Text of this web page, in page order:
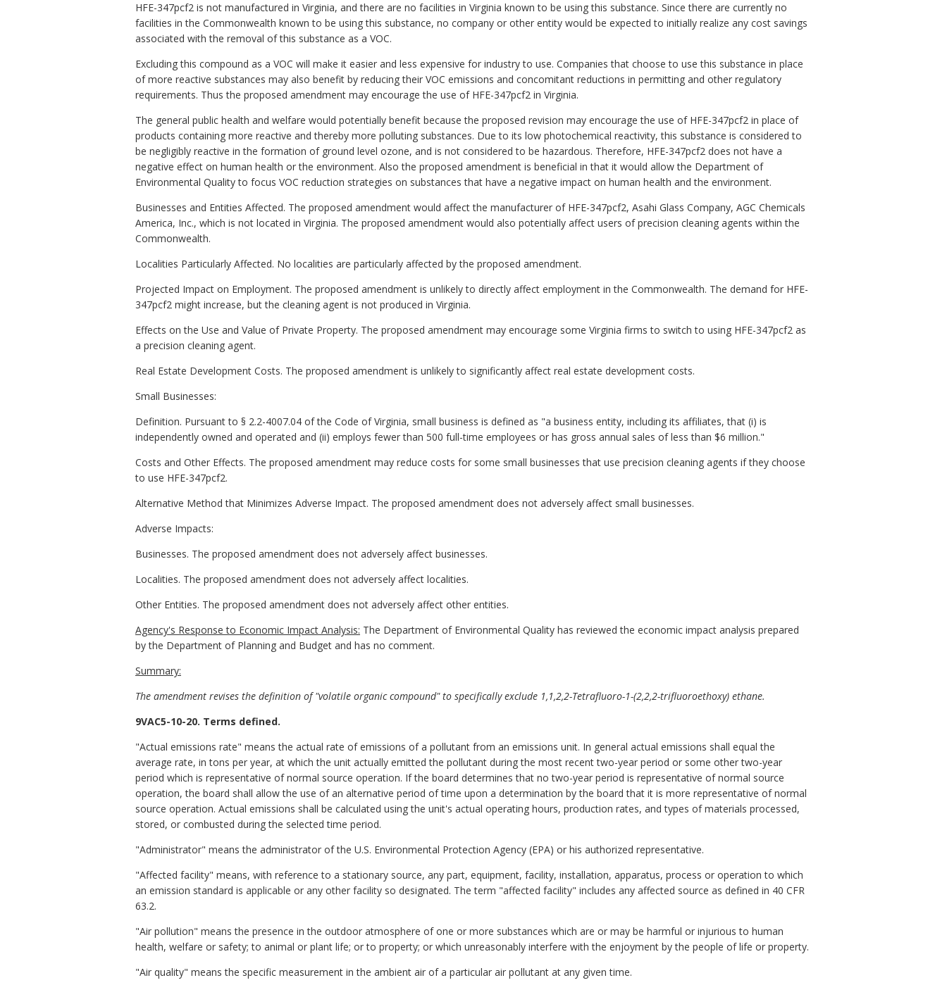
HFE-347pcf2 is not manufactured in Virginia, and there are no facilities in Virginia known to be using this substance. Since there are currently no
facilities in the Commonwealth known to be using this substance, no company or other entity would be expected to initially realize any cost savings
associated with the removal of this substance as a VOC.
Excluding this compound as a VOC will make it easier and less expensive for industry to use. Companies that choose to use this substance in place
of more reactive substances may also benefit by reducing their VOC emissions and concomitant reductions in permitting and other regulatory
requirements. Thus the proposed amendment may encourage the use of HFE-347pcf2 in Virginia.
The general public health and welfare would potentially benefit because the proposed revision may encourage the use of HFE-347pcf2 in place of
products containing more reactive and thereby more polluting substances. Due to its low photochemical reactivity, this substance is considered to
be negligibly reactive in the formation of ground level ozone, and is not considered to be hazardous. Therefore, HFE-347pcf2 does not have a
negative effect on human health or the environment. Also the proposed amendment is beneficial in that it would allow the Department of
Environmental Quality to focus VOC reduction strategies on substances that have a negative impact on human health and the environment.
Businesses and Entities Affected. The proposed amendment would affect the manufacturer of HFE-347pcf2, Asahi Glass Company, AGC Chemicals
America, Inc., which is not located in Virginia. The proposed amendment would also potentially affect users of precision cleaning agents within the
Commonwealth.
Localities Particularly Affected. No localities are particularly affected by the proposed amendment.
Projected Impact on Employment. The proposed amendment is unlikely to directly affect employment in the Commonwealth. The demand for HFE-
347pcf2 might increase, but the cleaning agent is not produced in Virginia.
Effects on the Use and Value of Private Property. The proposed amendment may encourage some Virginia firms to switch to using HFE-347pcf2 as
a precision cleaning agent.
Real Estate Development Costs. The proposed amendment is unlikely to significantly affect real estate development costs.
Small Businesses:
Definition. Pursuant to § 2.2-4007.04 of the Code of Virginia, small business is defined as "a business entity, including its affiliates, that (i) is
independently owned and operated and (ii) employs fewer than 500 full-time employees or has gross annual sales of less than $6 million."
Costs and Other Effects. The proposed amendment may reduce costs for some small businesses that use precision cleaning agents if they choose
to use HFE-347pcf2.
Alternative Method that Minimizes Adverse Impact. The proposed amendment does not adversely affect small businesses.
Adverse Impacts:
Businesses. The proposed amendment does not adversely affect businesses.
Localities. The proposed amendment does not adversely affect localities.
Other Entities. The proposed amendment does not adversely affect other entities.
Agency's Response to Economic Impact Analysis: The Department of Environmental Quality has reviewed the economic impact analysis prepared
by the Department of Planning and Budget and has no comment.
Summary:
The amendment revises the definition of "volatile organic compound" to specifically exclude 1,1,2,2-Tetrafluoro-1-(2,2,2-trifluoroethoxy) ethane.
9VAC5-10-20. Terms defined.
"Actual emissions rate" means the actual rate of emissions of a pollutant from an emissions unit. In general actual emissions shall equal the
average rate, in tons per year, at which the unit actually emitted the pollutant during the most recent two-year period or some other two-year
period which is representative of normal source operation. If the board determines that no two-year period is representative of normal source
operation, the board shall allow the use of an alternative period of time upon a determination by the board that it is more representative of normal
source operation. Actual emissions shall be calculated using the unit's actual operating hours, production rates, and types of materials processed,
stored, or combusted during the selected time period.
"Administrator" means the administrator of the U.S. Environmental Protection Agency (EPA) or his authorized representative.
"Affected facility" means, with reference to a stationary source, any part, equipment, facility, installation, apparatus, process or operation to which
an emission standard is applicable or any other facility so designated. The term "affected facility" includes any affected source as defined in 40 CFR
63.2.
"Air pollution" means the presence in the outdoor atmosphere of one or more substances which are or may be harmful or injurious to human
health, welfare or safety; to animal or plant life; or to property; or which unreasonably interfere with the enjoyment by the people of life or property.
"Air quality" means the specific measurement in the ambient air of a particular air pollutant at any given time.